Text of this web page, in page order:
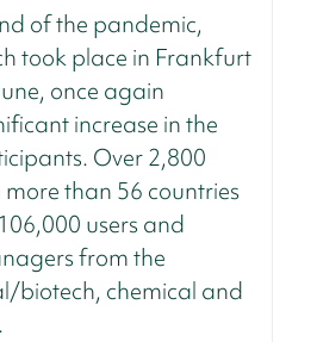
of the pandemic,
took place in Frankfurt
once again
increase in the
Over 2,800
than 56 countries
users and
from the
biotech, chemical and